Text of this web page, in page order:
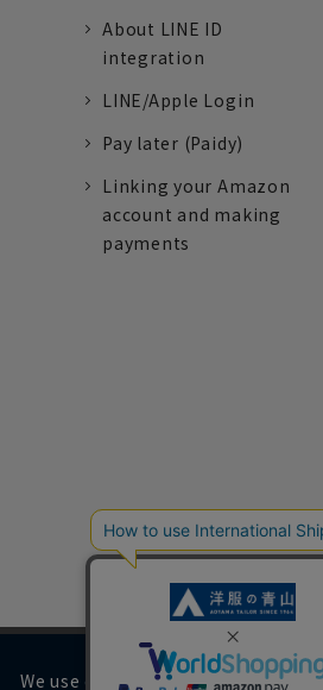
About LINE ID
integration
LINE/Apple Login
Pay later (Paidy)
Linking your Amazon
account and making
payments
We use cookies on our website